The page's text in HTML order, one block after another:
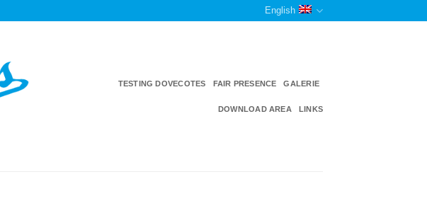
English
TESTING DOVECOTES FAIR PRESENCE GALERIE
DOWNLOAD AREA LINKS